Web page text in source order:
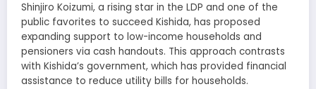
Shinjiro Koizumi, a rising star in the LDP and one of the
public favorites to succeed Kishida, has proposed
expanding support to low-income households and
pensioners via cash handouts. This approach contrasts
with Kishida’s government, which has provided financial
assistance to reduce utility bills for households.